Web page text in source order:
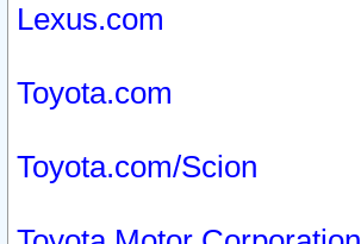
Lexus.com
Toyota.com
Toyota.com/Scion